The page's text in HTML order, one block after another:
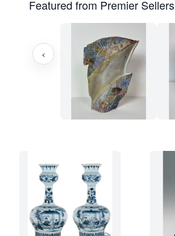
Featured from Premier Sellers
‹